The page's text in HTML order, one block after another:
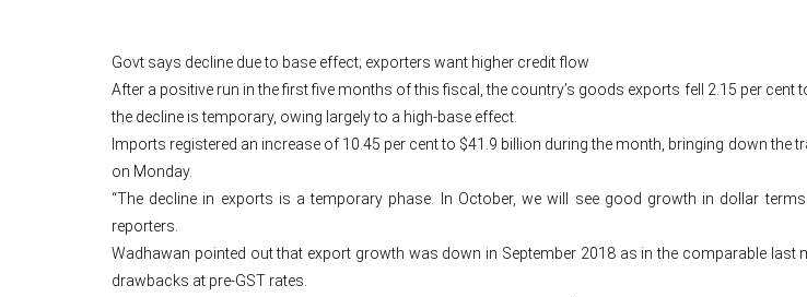
Govt says decline due to base effect; exporters want higher credit flow
After a positive run in the first five months of this fiscal, the country’s goods exports fell 2.15 per
the decline is temporary, owing largely to a high-base effect.
Imports registered an increase of 10.45 per cent to $41.9 billion during the month, bringing down
on Monday.
“The decline in exports is a temporary phase. In October, we will see good growth in dollar
reporters.
Wadhawan pointed out that export growth was down in September 2018 as in the comparable
drawbacks at pre-GST rates.